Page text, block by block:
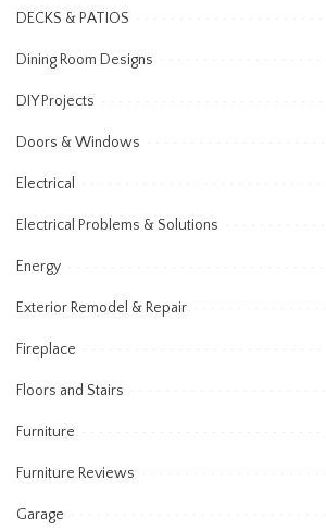
DECKS & PATIOS
Dining Room Designs
DIY Projects
Doors & Windows
Electrical
Electrical Problems & Solutions
Energy
Exterior Remodel & Repair
Fireplace
Floors and Stairs
Furniture
Furniture Reviews
Garage